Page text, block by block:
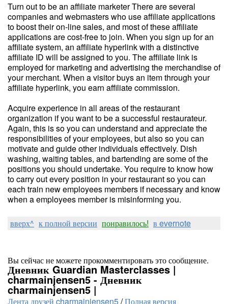
Turn out to be an affiliate marketer There are several
companies and webmasters who use affiliate applications
to boost their on-line sales, and most of these affiliate
applications are cost-free to join. When you sign up for an
affiliate system, an affiliate hyperlink with a distinctive
affiliate ID will be assigned to you. The affiliate link is
employed for marketing and advertising the merchandise of
your merchant. When a visitor buys an item through your
affiliate hyperlink, you earn affiliate commission.
Acquire experience in all areas of the restaurant
organization if you want to be a successful restaurateur.
Again, this is so you can understand and appreciate the
responsibilities of your employees, but also so you can
motivate and guide other individuals effectively. Dish
washing, waiting tables, and bartending are some of the
positions you should undertake. You require to know how
to carry out every position in your restaurant so you can
each train new employees members if necessary and know
when a employees member is misinforming you.
вверх^ к полной версии понравилось! в evernote
Вы сейчас не можете прокомментировать это сообщение.
Дневник Guardian Masterclasses |
charmainjensen5 - Дневник
charmainjensen5 |
Лента друзей charmainjensen5/Полная версия